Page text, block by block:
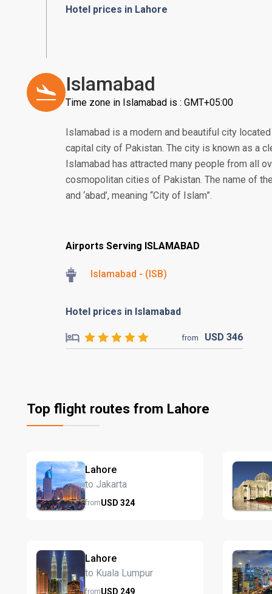
Hotel prices in Lahore
Islamabad
Time zone in Islamabad is : GMT+05:00
Islamabad is a modern and beautiful city
capital city of Pakistan. The city is known as a
Islamabad has attracted many people from all
cosmopolitan cities of Pakistan. The name of
and ‘abad’, meaning “City of Islam”.
Airports Serving ISLAMABAD
Islamabad - (ISB)
Hotel prices in Islamabad
from USD 346
Top flight routes from Lahore
Lahore
to Jakarta
fromUSD 324
Lahore
to Kuala Lumpur
fromUSD 249